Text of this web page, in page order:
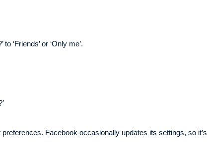
‘Friends’ or ‘Only me’.
Facebook occasionally updates its settings, so it’s